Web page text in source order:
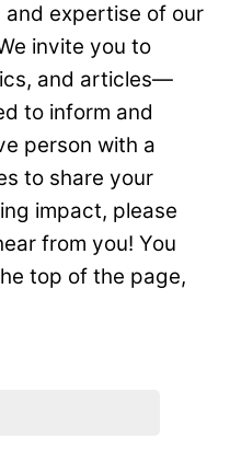
expertise of our
invite you to
and articles—
to inform and
person with a
to share your
impact, please
from you! You
top of the page,